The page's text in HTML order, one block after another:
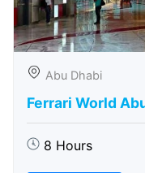
Abu Dhabi
Ferrari World
8 Hours